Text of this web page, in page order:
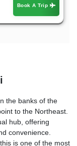
Book A Trip
the banks of the
to the Northeast.
hub, offering
convenience.
is one of the most